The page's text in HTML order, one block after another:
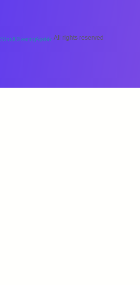
School Of Learning Agartala· All rights reserved